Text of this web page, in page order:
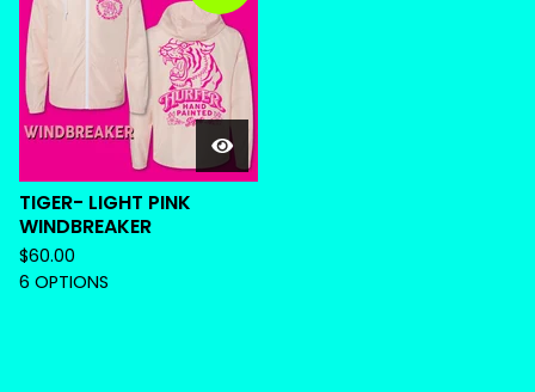
TIGER- LIGHT PINK
WINDBREAKER
$60.00
6 OPTIONS